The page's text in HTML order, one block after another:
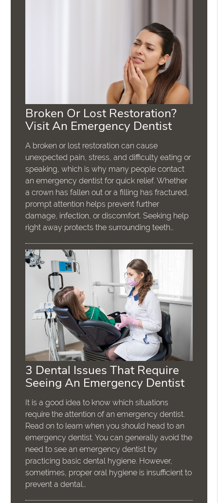
Broken Or Lost Restoration?
Visit An Emergency Dentist
A broken or lost restoration can cause
unexpected pain, stress, and difficulty eating or
speaking, which is why many people contact
an emergency dentist for quick relief. Whether
a crown has fallen out or a filling has fractured,
prompt attention helps prevent further
damage, infection, or discomfort. Seeking help
right away protects the surrounding teeth…
3 Dental Issues That Require
Seeing An Emergency Dentist
It is a good idea to know which situations
require the attention of an emergency dentist.
Read on to learn when you should head to an
emergency dentist. You can generally avoid the
need to see an emergency dentist by
practicing basic dental hygiene. However,
sometimes, proper oral hygiene is insufficient to
prevent a dental…